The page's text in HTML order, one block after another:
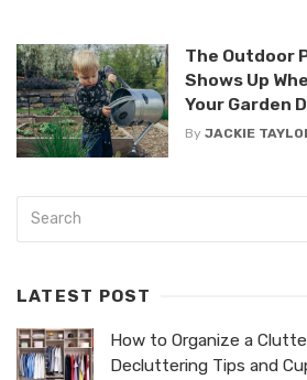
The Outdoor
Shows Up
Your Garden
By JACKIE
LATEST POST
How to Organize a
Decluttering Tips and